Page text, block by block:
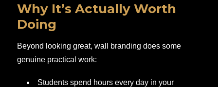
Why It’s Actually Worth
Doing
Beyond looking great, wall branding does some
genuine practical work:
Students spend hours every day in your